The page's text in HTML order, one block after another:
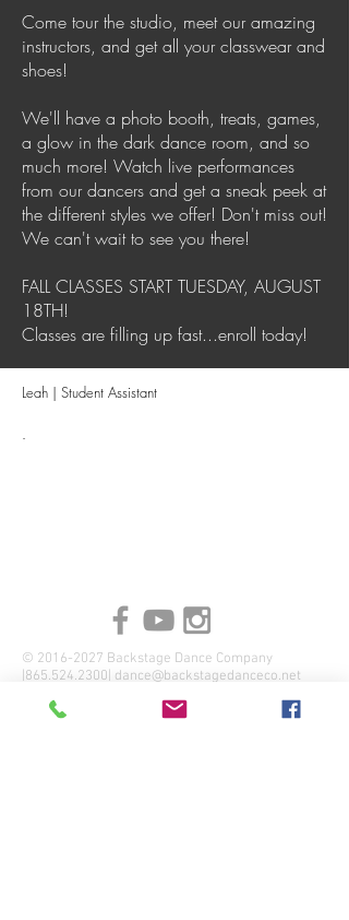
Come tour the studio, meet our amazing
instructors, and get all your classwear and
shoes!
We'll have a photo booth, treats, games,
a glow in the dark dance room, and so
much more! Watch live performances
from our dancers and get a sneak peek at
the different styles we offer! Don't miss out!
We can't wait to see you there!
FALL CLASSES START TUESDAY, AUGUST
18TH!
Classes are filling up fast...enroll today!
Leah | Student Assistant
.
© 2016-2027 Backstage Dance Company
|865.524.2300| dance@backstagedanceco.net